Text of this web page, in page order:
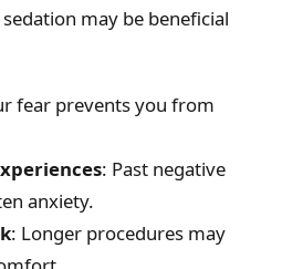
may be beneficial
fear prevents you from
: Past negative
anxiety.
: Longer procedures may